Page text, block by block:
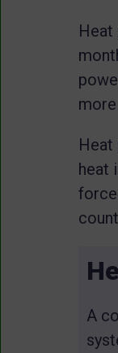
Heat
Heat
heat
A